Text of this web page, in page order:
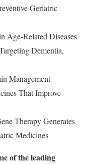
Geriatric
Age-Related Diseases
Dementia,
Management
That Improve
Therapy Generates
Medicines
of the leading